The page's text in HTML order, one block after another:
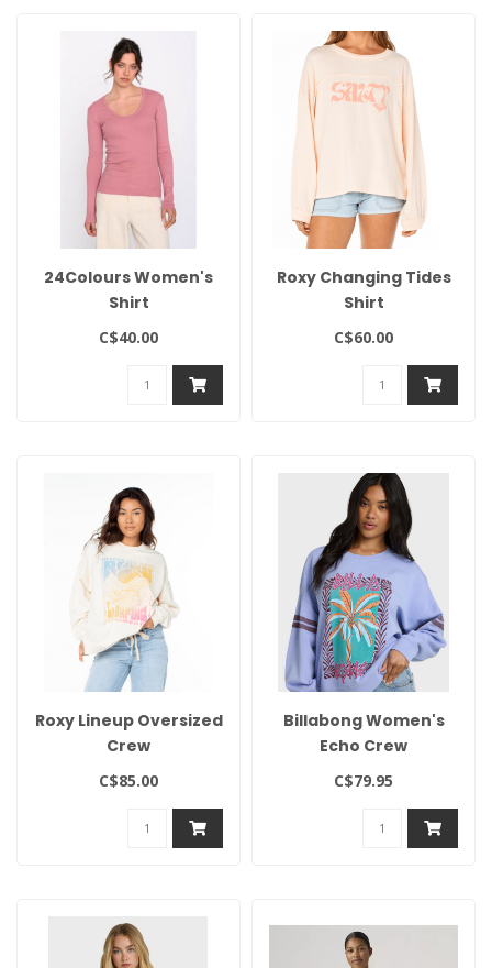
24Colours Women's
Shirt
C$40.00
Roxy Changing Tides
Shirt
C$60.00
Roxy Lineup Oversized
Crew
C$85.00
Billabong Women's
Echo Crew
C$79.95